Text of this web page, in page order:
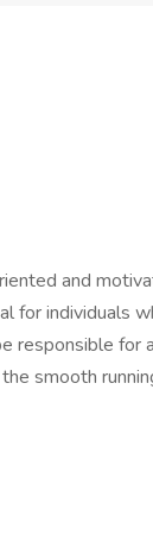
and
for individuals
responsible for
smooth